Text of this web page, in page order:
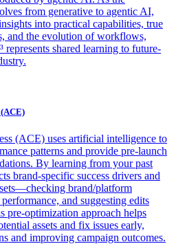
from generative to agentic AI,
into practical capabilities, true
and the evolution of workflows,
represents shared learning to future-
(ACE) uses artificial intelligence to
patterns and provide pre-launch
By learning from your past
brand-specific success drivers and
brand/platform
and suggesting edits
pre-optimization approach helps
assets and fix issues early,
and improving campaign outcomes.